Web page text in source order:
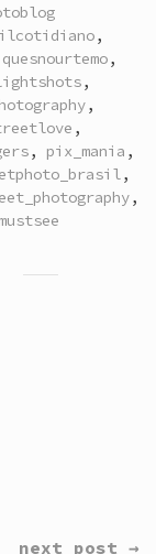
,
,
,
,
,
, pix_mania ,
,
,
next post →